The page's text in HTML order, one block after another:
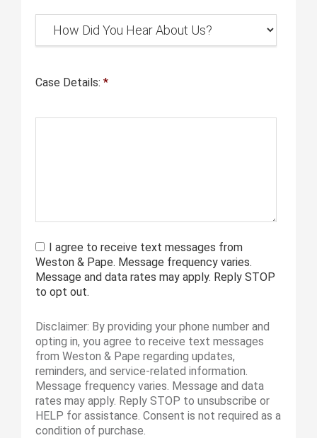
Case Details: *
I agree to receive text messages from
Weston & Pape. Message frequency varies.
Message and data rates may apply. Reply STOP
to opt out.
Disclaimer: By providing your phone number and
opting in, you agree to receive text messages
from Weston & Pape regarding updates,
reminders, and service-related information.
Message frequency varies. Message and data
rates may apply. Reply STOP to unsubscribe or
HELP for assistance. Consent is not required as a
condition of purchase.